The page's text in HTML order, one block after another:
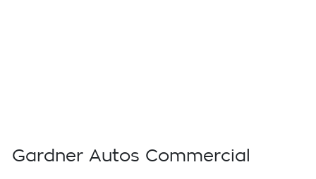
Gardner Autos Commercial